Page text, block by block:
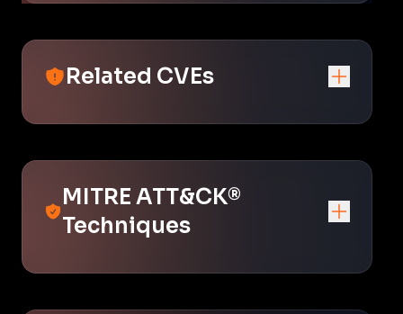
Related CVEs
MITRE ATT&CK®
Techniques